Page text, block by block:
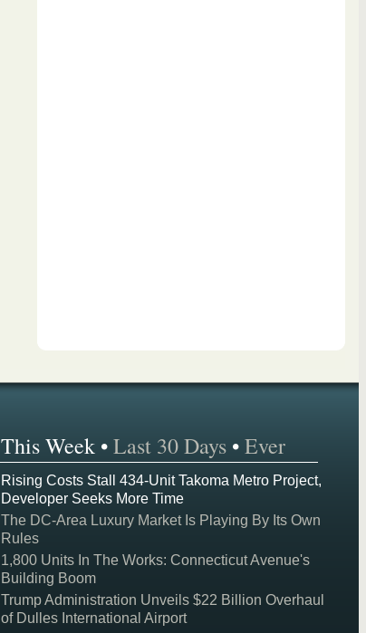
This Week •Last 30 Days •Ever
Rising Costs Stall 434-Unit Takoma Metro Project,
Developer Seeks More Time
The DC-Area Luxury Market Is Playing By Its Own
Rules
1,800 Units In The Works: Connecticut Avenue's
Building Boom
Trump Administration Unveils $22 Billion Overhaul
of Dulles International Airport